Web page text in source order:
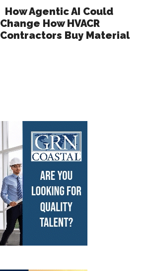
How Agentic AI Could
Change How HVACR
Contractors Buy Material